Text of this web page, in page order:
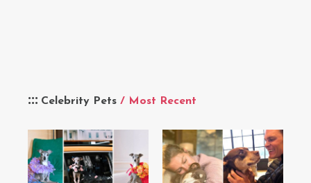
Celebrity Pets / Most Recent